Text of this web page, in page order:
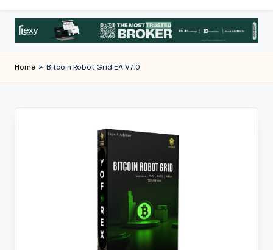
Home » Bitcoin Robot Grid EA V7.0